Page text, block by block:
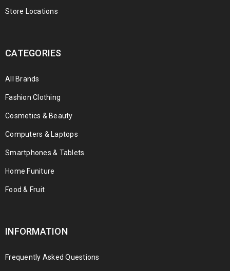
Store Locations
CATEGORIES
All Brands
Fashion Clothing
Cosmetics & Beauty
Computers & Laptops
Smartphones & Tablets
Home Funiture
Food & Fruit
INFORMATION
Frequently Asked Questions